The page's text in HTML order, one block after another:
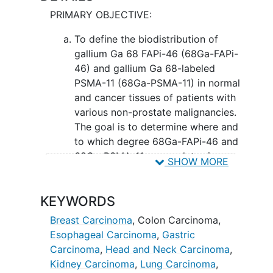
combines the PET and the CT scanners
into a single device. This device
combines the anatomic (body structure)
information provided by the CT scan
with the metabolic information obtained
from the PET scan. PET is an established
imaging technique that utilizes small
amounts of radioactivity attached to
very minimal amounts of, in the case of
this research, 68Ga-PSMA-11 and 68Ga-
FAPi, and 18F-FDG (if applicable).
Because some cancers take up 68Ga-
seen with PET. CT utilizes x-rays that
traverse the body from the outside. CT
images provide an exact outline of
organs where it occurs in patient's body.
FAP stands for Fibroblast Activation
Protein. FAP is produced by cells that
PRIMARY OBJECTIVE:
To define the biodistribution of
gallium Ga 68 FAPi-46 (68Ga-FAPi-
46) and gallium Ga 68-labeled
PSMA-11 (68Ga-PSMA-11) in normal
and cancer tissues of patients with
various non-prostate malignancies.
The goal is to determine where and
to which degree 68Ga-FAPi-46 and
68Ga-PSMA-11 accumulates in
SECONDARY OBJECTIVES:
To evaluate whether 68Ga-FAPi-46
and 68Ga-PSMA-11 accumulation
observed bypositron emission
tomography(PET) correlates with
SHOW MORE
KEYWORDS
Breast Carcinoma, Colon Carcinoma,
Esophageal Carcinoma, Gastric
Carcinoma, Head and Neck Carcinoma,
Kidney Carcinoma, Lung Carcinoma,